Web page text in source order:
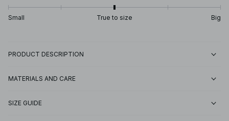
Small True to size Big
PRODUCT DESCRIPTION
MATERIALS AND CARE
SIZE GUIDE